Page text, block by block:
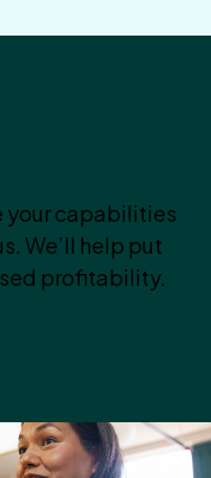
your capabilities
We’ll help put
profitability.